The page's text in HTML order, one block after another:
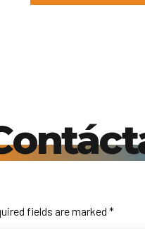
fields are marked *